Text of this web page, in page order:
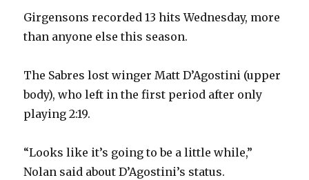
Girgensons recorded 13 hits Wednesday, more
than anyone else this season.
The Sabres lost winger Matt D’Agostini (upper
body), who left in the first period after only
playing 2:19.
“Looks like it’s going to be a little while,”
Nolan said about D’Agostini’s status.